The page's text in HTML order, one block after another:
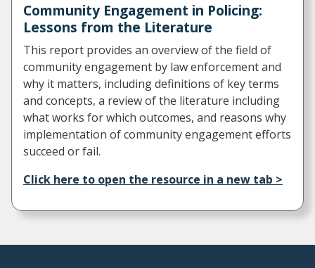
Community Engagement in Policing:
Lessons from the Literature
This report provides an overview of the field of
community engagement by law enforcement and
why it matters, including definitions of key terms
and concepts, a review of the literature including
what works for which outcomes, and reasons why
implementation of community engagement efforts
succeed or fail.
Click here to open the resource in a new tab >